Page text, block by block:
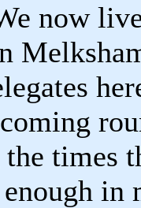
now
times
in